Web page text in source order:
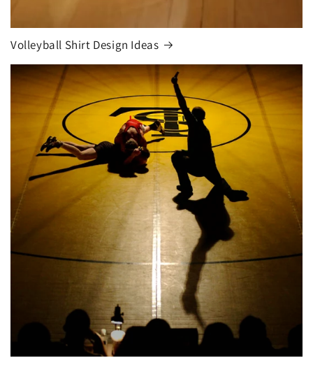
Volleyball Shirt Design Ideas